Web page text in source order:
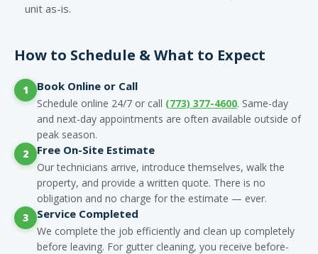
unit as-is.
How to Schedule & What to Expect
1 Book Online or Call
Schedule online 24/7 or call (773) 377-4600. Same-day
and next-day appointments are often available outside of
peak season.
2
Free On-Site Estimate
Our technicians arrive, introduce themselves, walk the
property, and provide a written quote. There is no
obligation and no charge for the estimate — ever.
3
Service Completed
We complete the job efficiently and clean up completely
before leaving. For gutter cleaning, you receive before-